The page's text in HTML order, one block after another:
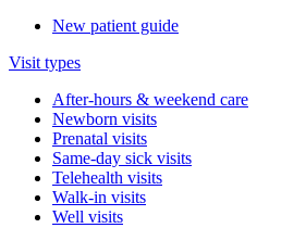
New patient guide
Visit types
After-hours & weekend care
Newborn visits
Prenatal visits
Same-day sick visits
Telehealth visits
Walk-in visits
Well visits